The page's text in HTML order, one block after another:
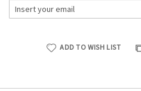
ADD TO WISH LIST